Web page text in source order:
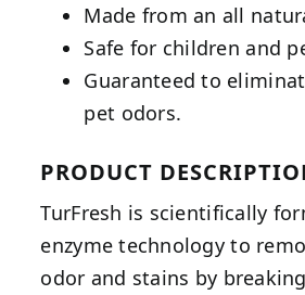
Made from an all
Safe for children and
Guaranteed to
pet odors.
PRODUCT
TurFresh is scientifically
enzyme technology to
odor and stains by